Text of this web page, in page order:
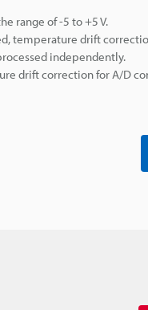
range of -5 to +5 V.
temperature drift
independently.
drift correction for A/D